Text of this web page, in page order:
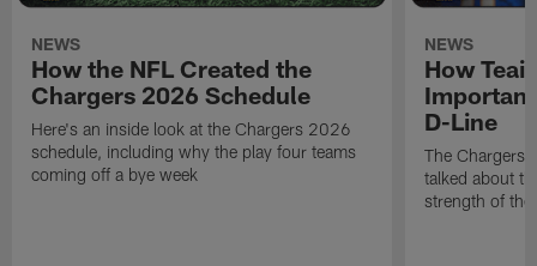
NEWS
How the NFL Created the
Chargers 2026 Schedule
Here's an inside look at the Chargers 2026
schedule, including why the play four teams
coming off a bye week
NEWS
How
D-Line
The Chargers
talked about
strength of the